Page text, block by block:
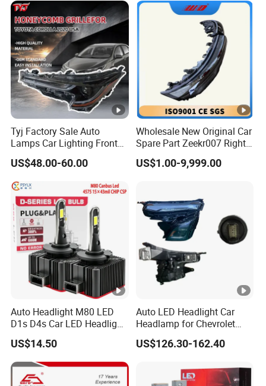
Tyj Factory Sale Auto
Lamps Car Lighting Front
Lamps for Toyota Corolla
2020 USA Le/Xle
Headlamps LED Headlight
Automotive Accessories
US$48.00-60.00
Wholesale New Original Car
Spare Part Zeekr007 Right
Headlight 6608266802
From OEM Factory
US$1.00-9,999.00
Auto Headlight M80 LED
D1s D4s Car LED Headlight
Bulb
US$14.50
Auto LED Headlight Car
Headlamp for Chevrolet
Equinox 2024 2025
US$126.30-162.40